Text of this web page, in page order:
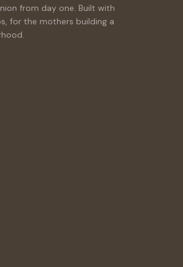
from day one. Built with
for the mothers building a